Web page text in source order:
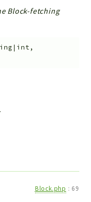
Block-fetching
Block.php : 69